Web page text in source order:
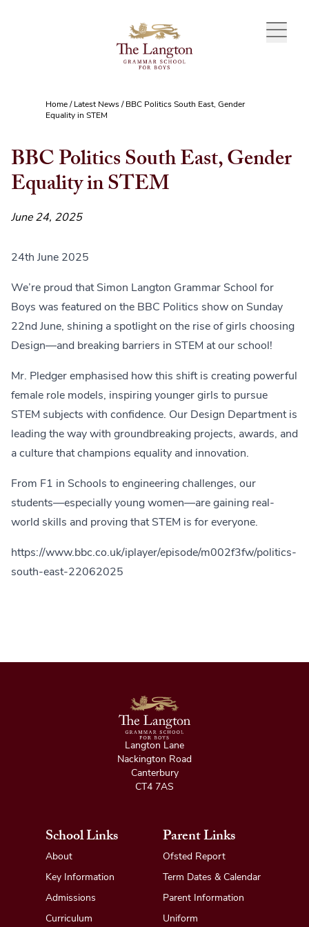
Home / Latest News / BBC Politics South East, Gender
Equality in STEM
BBC Politics South East, Gender
Equality in STEM
June 24, 2025
24th June 2025
We’re proud that Simon Langton Grammar School for
Boys was featured on the BBC Politics show on Sunday
22nd June, shining a spotlight on the rise of girls choosing
Design—and breaking barriers in STEM at our school!
Mr. Pledger emphasised how this shift is creating powerful
female role models, inspiring younger girls to pursue
STEM subjects with confidence. Our Design Department is
leading the way with groundbreaking projects, awards, and
a culture that champions equality and innovation.
From F1 in Schools to engineering challenges, our
students—especially young women—are gaining real-
world skills and proving that STEM is for everyone.
https://www.bbc.co.uk/iplayer/episode/m002f3fw/politics-
south-east-22062025
Langton Lane
Nackington Road
Canterbury
CT4 7AS
School Links
About
Key Information
Admissions
Curriculum
Parent Links
Ofsted Report
Term Dates & Calendar
Parent Information
Uniform